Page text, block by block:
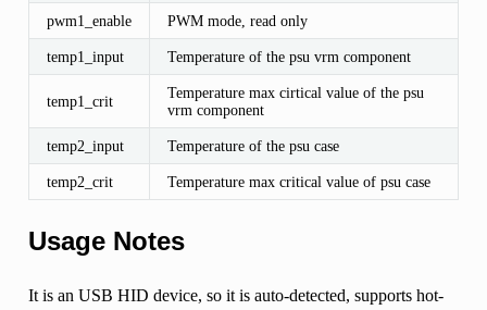
pwm1_enable PWM mode, read only
temp1_input Temperature of the psu vrm component
temp1_crit
Temperature max cirtical value of the psu
vrm component
temp2_input Temperature of the psu case
temp2_crit Temperature max critical value of psu case
Usage Notes
It is an USB HID device, so it is auto-detected, supports hot-